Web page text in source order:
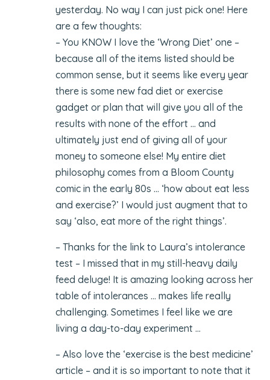
yesterday. No way I can just pick one! Here
are a few thoughts:
– You KNOW I love the ‘Wrong Diet’ one –
because all of the items listed should be
common sense, but it seems like every year
there is some new fad diet or exercise
gadget or plan that will give you all of the
results with none of the effort … and
ultimately just end of giving all of your
money to someone else! My entire diet
philosophy comes from a Bloom County
comic in the early 80s … ‘how about eat less
and exercise?’ I would just augment that to
say ‘also, eat more of the right things’.
– Thanks for the link to Laura’s intolerance
test – I missed that in my still-heavy daily
feed deluge! It is amazing looking across her
table of intolerances … makes life really
challenging. Sometimes I feel like we are
living a day-to-day experiment …
– Also love the ‘exercise is the best medicine’
article – and it is so important to note that it